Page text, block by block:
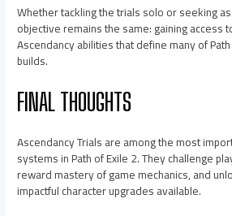
Whether tackling the trials solo or seeking
objective remains the same: gaining access
Ascendancy abilities that define many of
builds.
FINAL THOUGHTS
Ascendancy Trials are among the most
systems in Path of Exile 2. They challenge
reward mastery of game mechanics, and
impactful character upgrades available.